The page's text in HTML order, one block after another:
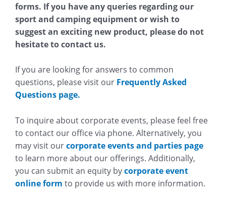
forms. If you have any queries regarding our
sport and camping equipment or wish to
suggest an exciting new product, please do not
hesitate to contact us.
If you are looking for answers to common
questions, please visit our Frequently Asked
Questions page.
To inquire about corporate events, please feel free
to contact our office via phone. Alternatively, you
may visit ourcorporate events and parties page
to learn more about our offerings. Additionally,
you can submit an equity bycorporate event
online form to provide us with more information.